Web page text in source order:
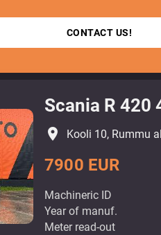
CONTACT US!
Scania R 420
Machineric ID
Year of manuf.
Meter read-out
7900 EUR
place